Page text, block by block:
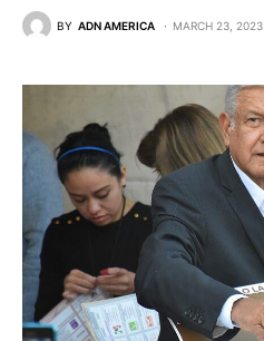
BY ADN AMERICA MARCH 23, 2023